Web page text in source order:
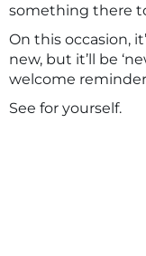
something there
On this occasion,
new, but it’ll be
welcome
See for yourself.